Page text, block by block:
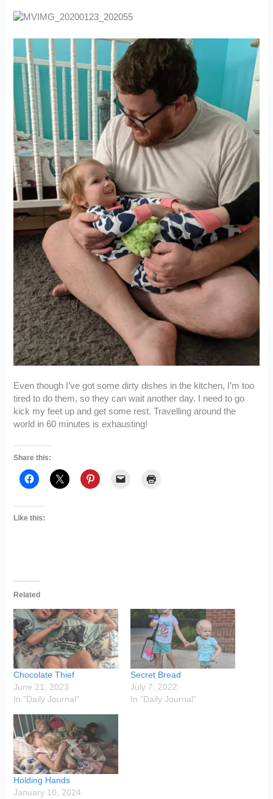
Even though I’ve got some dirty dishes in the kitchen, I’m too
tired to do them, so they can wait another day. I need to go
kick my feet up and get some rest. Travelling around the
world in 60 minutes is exhausting!
Share this:
Like this:
Related
Chocolate Thief
June 21, 2023
In "Daily Journal"
Secret Bread
July 7, 2022
In "Daily Journal"
Holding Hands
January 10, 2024